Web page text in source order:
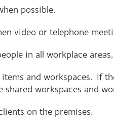
possible.
video or telephone
in all workplace
and workspaces. If
workspaces and
on the premises.